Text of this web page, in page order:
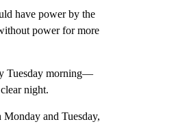
have power by the
power for more
Tuesday morning—
night.
Monday and Tuesday,